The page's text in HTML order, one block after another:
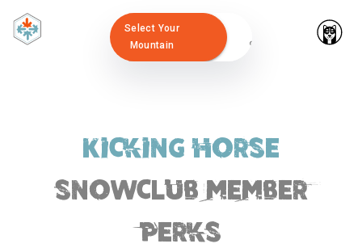
Select Your
Mountain
Kicking Horse
snowclub member
perks